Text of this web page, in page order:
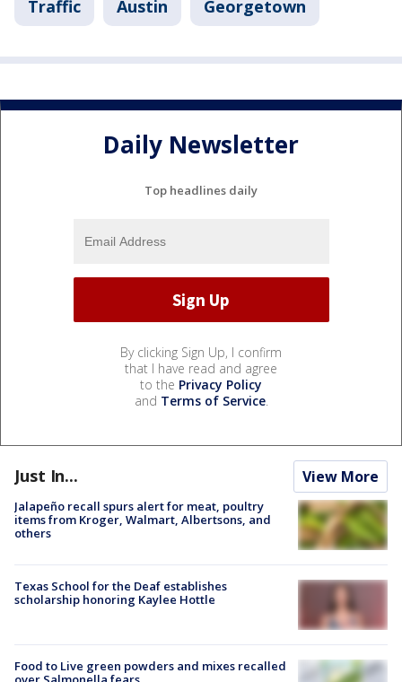
Traffic Austin Georgetown
Daily Newsletter
Top headlines daily
By clicking Sign Up, I confirm
that I have read and agree
to the Privacy Policy
and Terms of Service.
Just In... View More
Jalapeño recall spurs alert for meat, poultry
items from Kroger, Walmart, Albertsons, and
others
Texas School for the Deaf establishes
scholarship honoring Kaylee Hottle
Food to Live green powders and mixes recalled